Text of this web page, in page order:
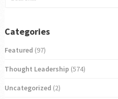
Categories
Featured (97)
Thought Leadership (574)
Uncategorized (2)